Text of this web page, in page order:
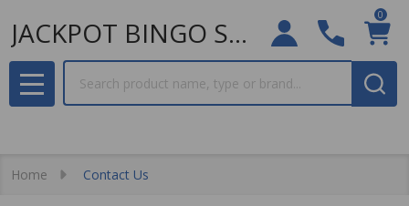
JACKPOT BINGO SUPPLIES
0
MENU
Home Contact Us